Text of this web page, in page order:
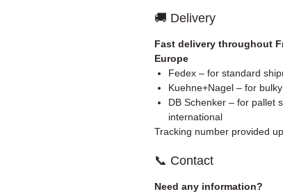
🚚 Delivery
Fast delivery throughout
Europe
Fedex – for standard
Kuehne+Nagel – for
DB Schenker – for pallet
international
Tracking number provided
📞 Contact
Need any information?